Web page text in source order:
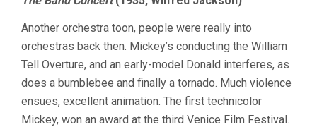
Another orchestra toon, people were really into
orchestras back then. Mickey’s conducting the William
Tell Overture, and an early-model Donald interferes, as
does a bumblebee and finally a tornado. Much violence
ensues, excellent animation. The first technicolor
Mickey, won an award at the third Venice Film Festival.